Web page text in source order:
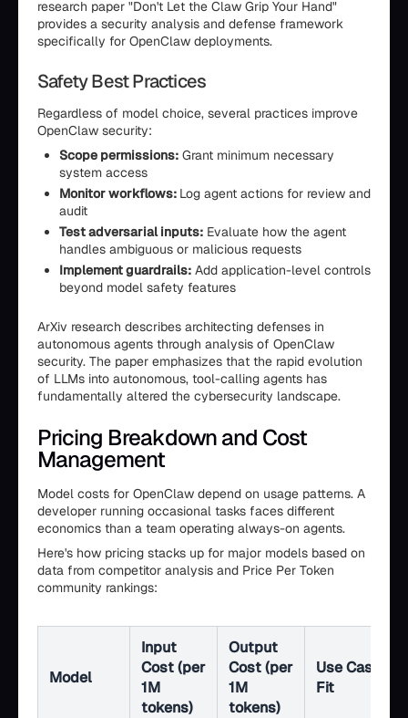
research paper "Don't Let the Claw Grip Your Hand"
provides a security analysis and defense framework
specifically for OpenClaw deployments.
Safety Best Practices
Regardless of model choice, several practices improve
OpenClaw security:
Scope permissions: Grant minimum necessary
system access
Monitor workflows: Log agent actions for review and
audit
Test adversarial inputs: Evaluate how the agent
handles ambiguous or malicious requests
Implement guardrails: Add application-level controls
beyond model safety features
ArXiv research describes architecting defenses in
autonomous agents through analysis of OpenClaw
security. The paper emphasizes that the rapid evolution
of LLMs into autonomous, tool-calling agents has
fundamentally altered the cybersecurity landscape.
Pricing Breakdown and Cost
Management
Model costs for OpenClaw depend on usage patterns. A
developer running occasional tasks faces different
economics than a team operating always-on agents.
Here's how pricing stacks up for major models based on
data from competitor analysis and Price Per Token
community rankings:
Model
Input
Cost (per
1M
tokens)
Output
Cost (per
1M
tokens)
Use Case
Fit